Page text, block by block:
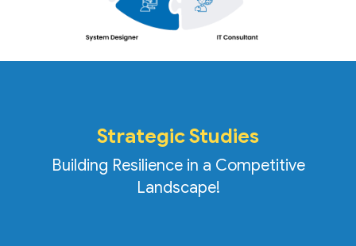
Strategic Studies
Building Resilience in a Competitive
Landscape!